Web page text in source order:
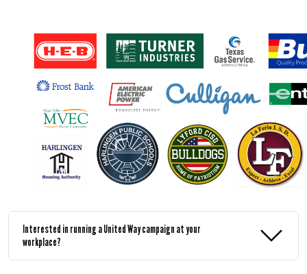
Interested in running a United Way campaign at your
workplace?